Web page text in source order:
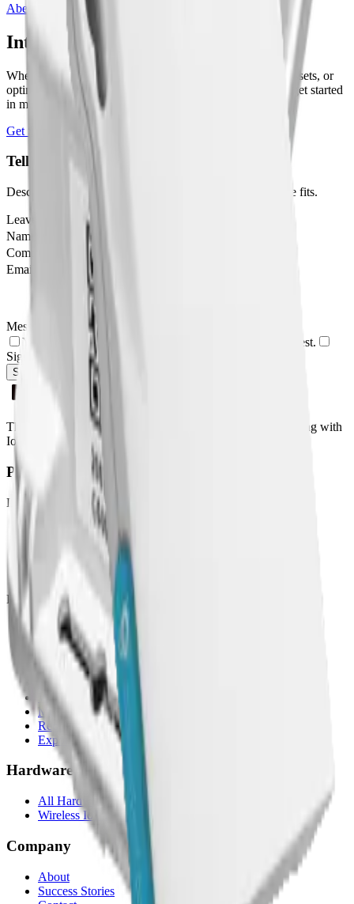
Abeeway sensor
Interested in a similar solution?
Whether you're monitoring environmental data, tracking assets, or
optimizing building performance, Datacake can help you get started
in minutes. Reach out and let's discuss your use case.
Get Started Free
Book a Demo
Tell us about your project
Describe your use case and we'll show you how Datacake fits.
Leave this field empty
Name
Company
Email
Message
Yes, I agree to be contacted by Datacake about my request.
Sign me up for the Datacake newsletter (optional).
Send Message
The easiest way to deploy and scale environmental monitoring with
IoT sensors.
Product
LoRaWAN
Network Server
Device Templates
Compare alternatives
Migrate from another LNS
Platform
Mobile App
White Label App
AI Assistant
LNS feature
Rule Engine
White Label
Multi-Tenancy
Reporting
Exports & Backups
Hardware
All Hardware
Wireless IoT Hub
Company
About
Success Stories